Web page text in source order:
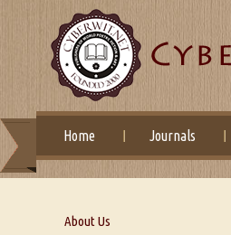
Home Journals
About Us